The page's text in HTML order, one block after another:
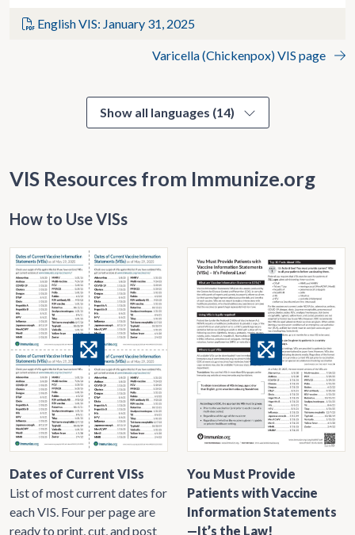
English VIS: January 31, 2025
Varicella (Chickenpox) VIS page
Show all languages (14)
VIS Resources from Immunize.org
How to Use VISs
Dates of Current VISs
List of most current dates for
each VIS. Four per page are
ready to print, cut, and post
You Must Provide
Patients with Vaccine
Information Statements
—It’s the Law!